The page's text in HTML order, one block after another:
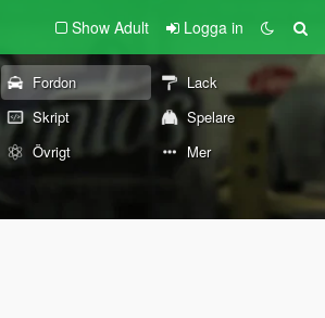
Show Adult Logga in
Fordon
Lack
Skript
Spelare
Övrigt Mer